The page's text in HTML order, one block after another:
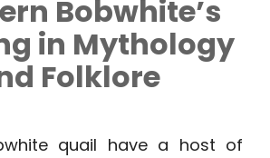
Bobwhite’s
in Mythology
Folklore
quail have a host of